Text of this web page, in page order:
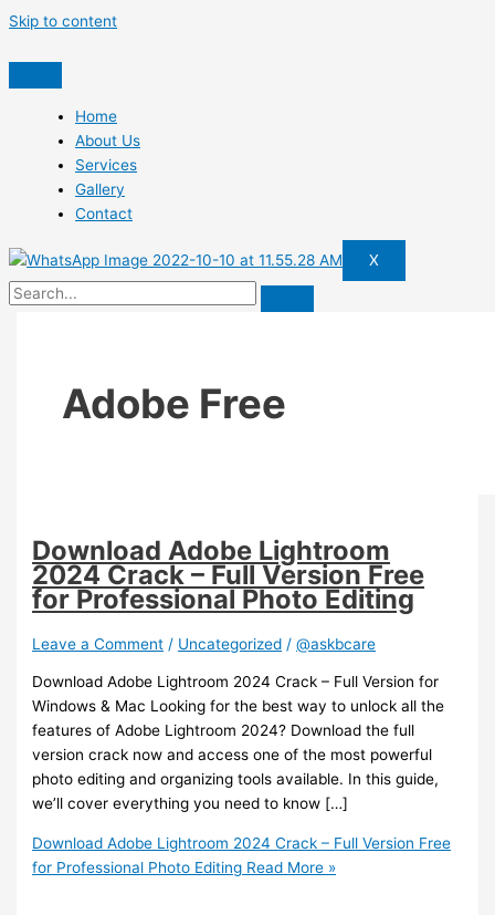
Skip to content
Home
About Us
Services
Gallery
Contact
X
Adobe Free
Download Adobe Lightroom
2024 Crack – Full Version Free
for Professional Photo Editing
Leave a Comment / Uncategorized /@askbcare
Download Adobe Lightroom 2024 Crack – Full Version for
Windows & Mac Looking for the best way to unlock all the
features of Adobe Lightroom 2024? Download the full
version crack now and access one of the most powerful
photo editing and organizing tools available. In this guide,
we’ll cover everything you need to know […]
Download Adobe Lightroom 2024 Crack – Full Version Free
for Professional Photo Editing Read More »